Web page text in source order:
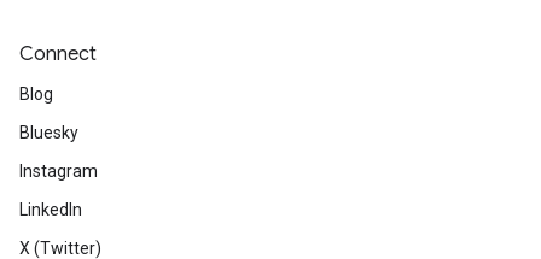
Connect
Blog
Bluesky
Instagram
LinkedIn
X (Twitter)